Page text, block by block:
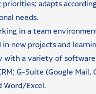
adapts
needs.
in a team
new projects and
with a variety of
G-Suite (Google Mail,
Word/Excel.